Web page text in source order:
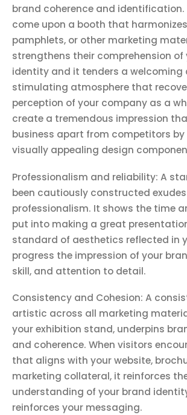
brand coherence and identification.
come upon a booth that
pamphlets, or other marketing
strengthens their comprehension of
identity and it tenders a welcoming
stimulating atmosphere that
perception of your company as a
create a tremendous impression
business apart from competitors
visually appealing design
Professionalism and reliability: A
been cautiously constructed
professionalism. It shows the time
put into making a great
standard of aesthetics reflected in
progress the impression of your
skill, and attention to detail.
Consistency and Cohesion: A
artistic across all marketing
your exhibition stand, underpins
and coherence. When visitors
that aligns with your website,
marketing collateral, it reinforces
understanding of your brand
reinforces your messaging.